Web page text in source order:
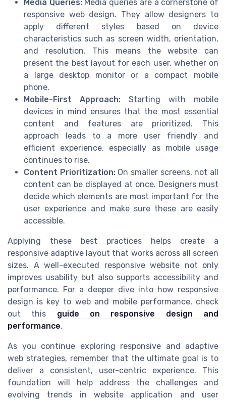
Media Queries:Media queries are a cornerstone of
responsive web design. They allow designers to
apply different styles based on device
characteristics such as screen width, orientation,
and resolution. This means the website can
present the best layout for each user, whether on
a large desktop monitor or a compact mobile
phone.
Mobile-First Approach: Starting with mobile
devices in mind ensures that the most essential
content and features are prioritized. This
approach leads to a more user friendly and
efficient experience, especially as mobile usage
continues to rise.
Content Prioritization:On smaller screens, not all
content can be displayed at once. Designers must
decide which elements are most important for the
user experience and make sure these are easily
accessible.
Applying these best practices helps create a
responsive adaptive layout that works across all screen
sizes. A well-executed responsive website not only
improves usability but also supports accessibility and
performance. For a deeper dive into how responsive
design is key to web and mobile performance, check
out this guide on responsive design and
performance.
As you continue exploring responsive and adaptive
web strategies, remember that the ultimate goal is to
deliver a consistent, user-centric experience. This
foundation will help address the challenges and
evolving trends in website application and user